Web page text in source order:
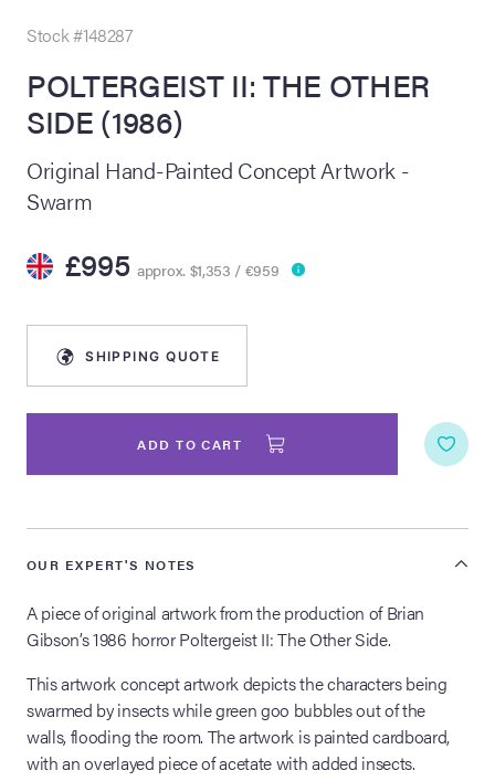
Summer
Live
Live Auction:
2026
Winter 2026
Stock #148287
POLTERGEIST II: THE OTHER
SIDE (1986)
Original Hand-Painted Concept Artwork -
Swarm
£995 approx. $1,353 / €959
SHIPPING QUOTE
ADD TO CART
OUR EXPERT'S NOTES
A piece of original artwork from the production of Brian
Gibson’s 1986 horror Poltergeist II: The Other Side.
This artwork concept artwork depicts the characters being
swarmed by insects while green goo bubbles out of the
walls, flooding the room. The artwork is painted cardboard,
with an overlayed piece of acetate with added insects.